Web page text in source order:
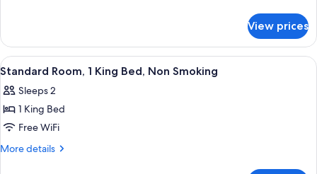
Beds,
Non
Smoking
(Dune
View)
Room,
Double
Non
Smoking
View)
View prices
View
all
photos
for
Standard
Room,
A hotel room with a large bed, two
1
Standard Room, 1 King Bed, Non Smoking
Sleeps 2
1 King Bed
Free WiFi
More details
More